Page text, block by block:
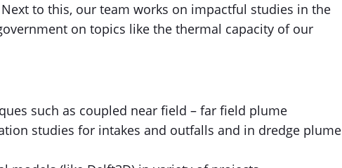
to this, our team works on impactful studies in the
on topics like the thermal capacity of our
such as coupled near field – far field plume
studies for intakes and outfalls and in dredge plume